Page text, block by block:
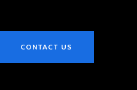
CONTACT US